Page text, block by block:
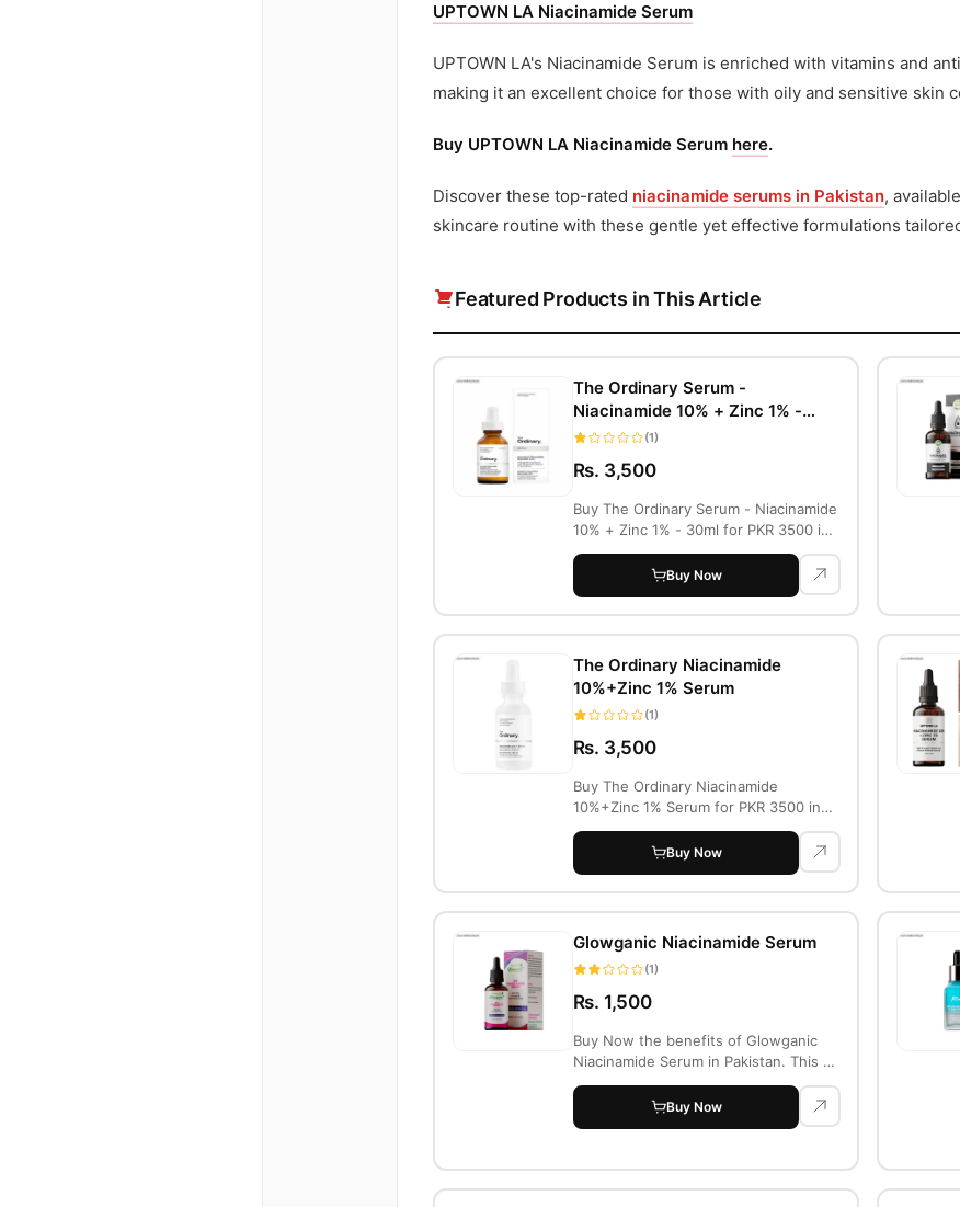
UPTOWN LA Niacinamide Serum
UPTOWN LA's Niacinamide Serum is enriched with vitamins and
making it an excellent choice for those with oily and sensitive skin
Buy UPTOWN LA Niacinamide Serum here.
Discover these top-rated niacinamide serums in Pakistan,
skincare routine with these gentle yet effective formulations
Featured Products in This Article
The Ordinary Serum -
Niacinamide 10% + Zinc 1% -
30ml
(1)
Rs. 3,500
Buy The Ordinary Serum - Niacinamide
10% + Zinc 1% - 30ml for PKR 3500 in
Lahore...
Buy Now
The Ordinary Niacinamide
10%+Zinc 1% Serum
(1)
Rs. 3,500
Buy The Ordinary Niacinamide
10%+Zinc 1% Serum for PKR 3500 in
Lahore. This seru...
Buy Now
Glowganic Niacinamide Serum
(1)
Rs. 1,500
Buy Now the benefits of Glowganic
Niacinamide Serum in Pakistan. This 30
ml ser...
Buy Now